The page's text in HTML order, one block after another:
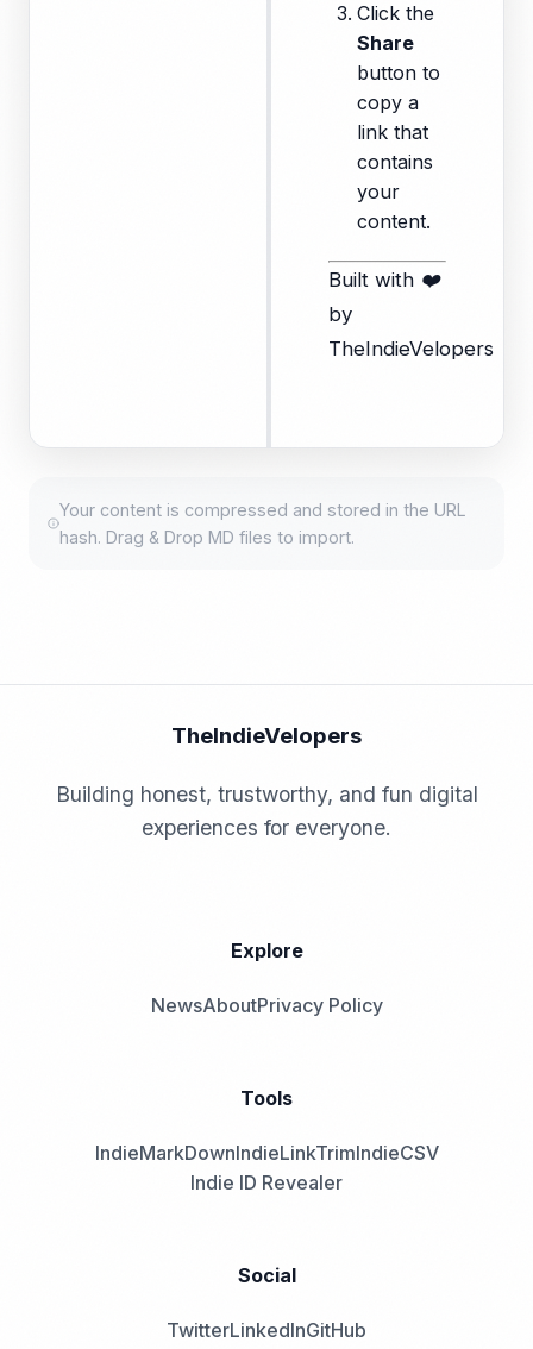
Click the
Share
button to
copy a
link that
contains
your
content.
Built with ❤️
by
TheIndieVelopers
Your content is compressed and stored in the URL
hash. Drag & Drop MD files to import.
TheIndieVelopers
Building honest, trustworthy, and fun digital
experiences for everyone.
Explore
NewsAboutPrivacy Policy
Tools
IndieMarkDownIndieLinkTrimIndieCSV
Indie ID Revealer
Social
TwitterLinkedInGitHub